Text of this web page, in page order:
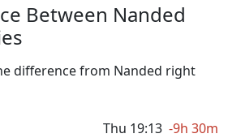
Between Nanded
difference from Nanded right
Thu 19:13 -9h 30m